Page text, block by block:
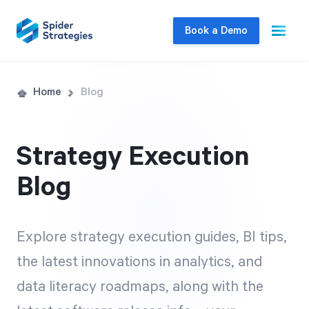
Book a Demo
questions in real-time.
Home Blog
Strategy Execution
Blog
Explore strategy execution guides, BI tips,
the latest innovations in analytics, and
data literacy roadmaps, along with the